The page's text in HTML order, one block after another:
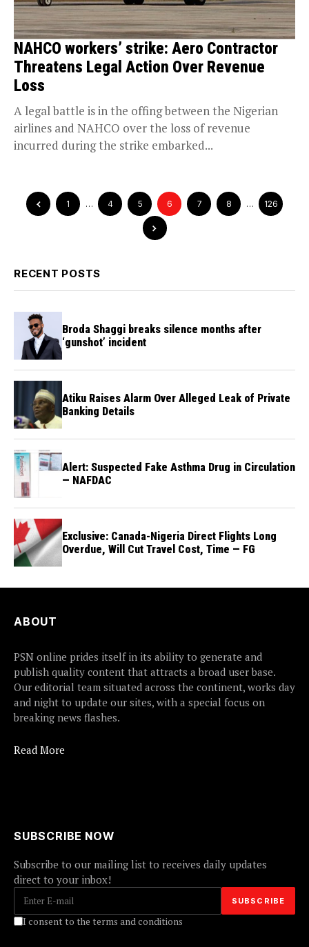
NAHCO workers’ strike: Aero Contractor
Threatens Legal Action Over Revenue
Loss
A legal battle is in the offing between the Nigerian
airlines and NAHCO over the loss of revenue
incurred during the strike embarked...
1 … 4 5 6 7 8 … 126
RECENT POSTS
Broda Shaggi breaks silence months after
‘gunshot’ incident
Atiku Raises Alarm Over Alleged Leak of Private
Banking Details
Alert: Suspected Fake Asthma Drug in Circulation
— NAFDAC
Exclusive: Canada-Nigeria Direct Flights Long
Overdue, Will Cut Travel Cost, Time — FG
ABOUT
PSN online prides itself in its ability to generate and
publish quality content that attracts a broad user base.
Our editorial team situated across the continent, works day
and night to update our sites, with a special focus on
breaking news flashes.
Read More
SUBSCRIBE NOW
Subscribe to our mailing list to receives daily updates
direct to your inbox!
I consent to the terms and conditions